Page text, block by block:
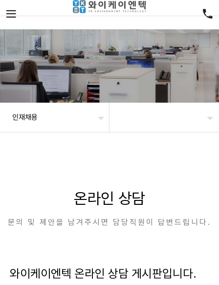
인재채용
온라인 상담
문의 및 제안을 남겨주시면 담당직원이 답변드립니다.
와이케이엔텍 온라인 상담 게시판입니다.